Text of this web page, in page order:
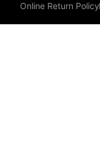
Online Return Policy